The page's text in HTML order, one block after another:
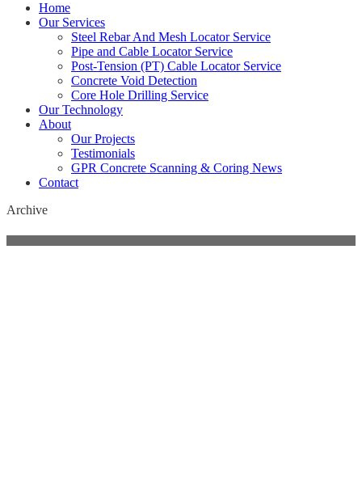
Home
Our Services
Steel Rebar And Mesh Locator Service
Pipe and Cable Locator Service
Post-Tension (PT) Cable Locator Service
Concrete Void Detection
Core Hole Drilling Service
Our Technology
About
Our Projects
Testimonials
GPR Concrete Scanning & Coring News
Contact
Archive